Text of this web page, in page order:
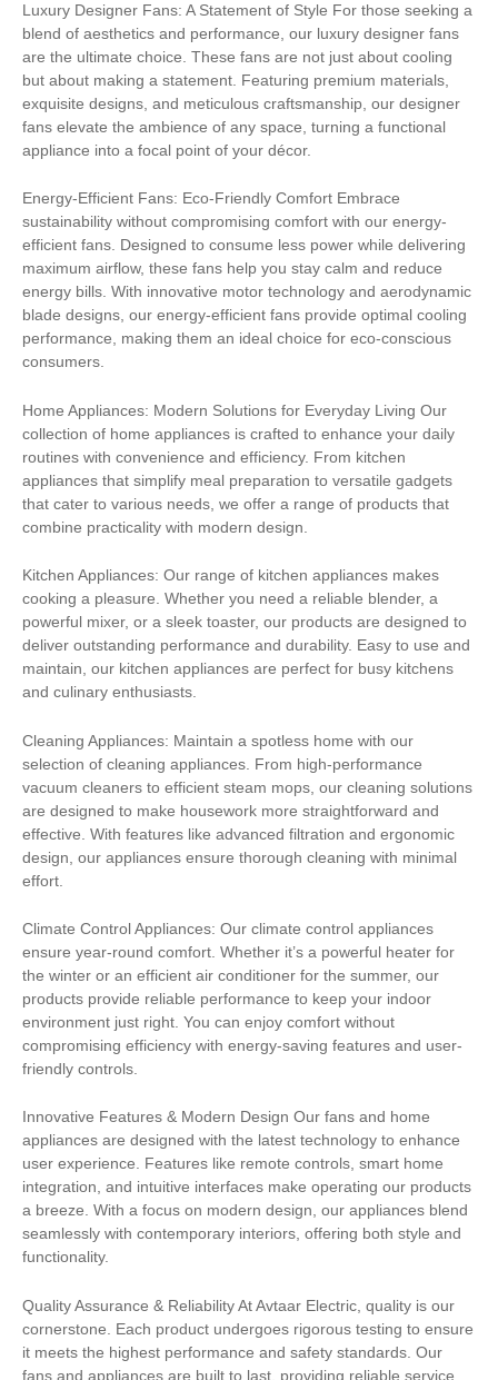
Luxury Designer Fans: A Statement of Style For those seeking a
blend of aesthetics and performance, our luxury designer fans
are the ultimate choice. These fans are not just about cooling
but about making a statement. Featuring premium materials,
exquisite designs, and meticulous craftsmanship, our designer
fans elevate the ambience of any space, turning a functional
appliance into a focal point of your décor.
Energy-Efficient Fans: Eco-Friendly Comfort Embrace
sustainability without compromising comfort with our energy-
efficient fans. Designed to consume less power while delivering
maximum airflow, these fans help you stay calm and reduce
energy bills. With innovative motor technology and aerodynamic
blade designs, our energy-efficient fans provide optimal cooling
performance, making them an ideal choice for eco-conscious
consumers.
Home Appliances: Modern Solutions for Everyday Living Our
collection of home appliances is crafted to enhance your daily
routines with convenience and efficiency. From kitchen
appliances that simplify meal preparation to versatile gadgets
that cater to various needs, we offer a range of products that
combine practicality with modern design.
Kitchen Appliances: Our range of kitchen appliances makes
cooking a pleasure. Whether you need a reliable blender, a
powerful mixer, or a sleek toaster, our products are designed to
deliver outstanding performance and durability. Easy to use and
maintain, our kitchen appliances are perfect for busy kitchens
and culinary enthusiasts.
Cleaning Appliances: Maintain a spotless home with our
selection of cleaning appliances. From high-performance
vacuum cleaners to efficient steam mops, our cleaning solutions
are designed to make housework more straightforward and
effective. With features like advanced filtration and ergonomic
design, our appliances ensure thorough cleaning with minimal
effort.
Climate Control Appliances: Our climate control appliances
ensure year-round comfort. Whether it’s a powerful heater for
the winter or an efficient air conditioner for the summer, our
products provide reliable performance to keep your indoor
environment just right. You can enjoy comfort without
compromising efficiency with energy-saving features and user-
friendly controls.
Innovative Features & Modern Design Our fans and home
appliances are designed with the latest technology to enhance
user experience. Features like remote controls, smart home
integration, and intuitive interfaces make operating our products
a breeze. With a focus on modern design, our appliances blend
seamlessly with contemporary interiors, offering both style and
functionality.
Quality Assurance & Reliability At Avtaar Electric, quality is our
cornerstone. Each product undergoes rigorous testing to ensure
it meets the highest performance and safety standards. Our
fans and appliances are built to last, providing reliable service